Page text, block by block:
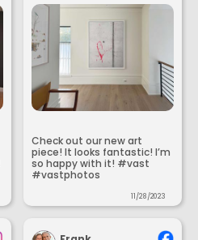
Check out our new art
piece! It looks fantastic! I’m
so happy with it! #vast
#vastphotos
11/28/2023